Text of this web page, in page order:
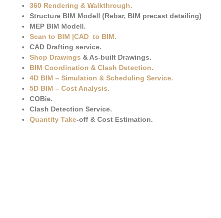
360 Rendering & Walkthrough.
Structure BIM Modell (Rebar, BIM precast detailing)
MEP BIM Modell.
Scan to BIM |CAD to BIM.
CAD Drafting service.
Shop Drawings & As-built Drawings.
BIM Coordination & Clash Detection.
4D BIM – Simulation & Scheduling Service.
5D BIM – Cost Analysis.
COBie.
Clash Detection Service.
Quantity Take-off & Cost Estimation.